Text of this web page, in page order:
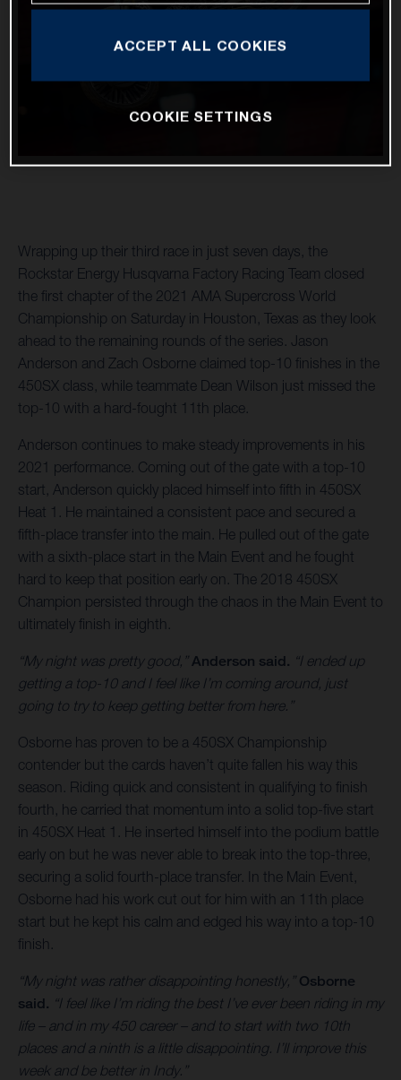
Wrapping up their third race in just seven days, the
Rockstar Energy Husqvarna Factory Racing Team closed
the first chapter of the 2021 AMA Supercross World
Championship on Saturday in Houston, Texas as they look
ahead to the remaining rounds of the series. Jason
Anderson and Zach Osborne claimed top-10 finishes in the
450SX class, while teammate Dean Wilson just missed the
top-10 with a hard-fought 11th place.
Anderson continues to make steady improvements in his
2021 performance. Coming out of the gate with a top-10
start, Anderson quickly placed himself into fifth in 450SX
Heat 1. He maintained a consistent pace and secured a
fifth-place transfer into the main. He pulled out of the gate
with a sixth-place start in the Main Event and he fought
hard to keep that position early on. The 2018 450SX
Champion persisted through the chaos in the Main Event to
ultimately finish in eighth.
“My night was pretty good,”Anderson said. “I ended up
getting a top-10 and I feel like I’m coming around, just
going to try to keep getting better from here.”
Osborne has proven to be a 450SX Championship
contender but the cards haven’t quite fallen his way this
season. Riding quick and consistent in qualifying to finish
fourth, he carried that momentum into a solid top-five start
in 450SX Heat 1. He inserted himself into the podium battle
early on but he was never able to break into the top-three,
securing a solid fourth-place transfer. In the Main Event,
Osborne had his work cut out for him with an 11th place
start but he kept his calm and edged his way into a top-10
finish.
“My night was rather disappointing honestly,” Osborne
said. “I feel like I’m riding the best I’ve ever been riding in my
life – and in my 450 career – and to start with two 10th
places and a ninth is a little disappointing. I’ll improve this
week and be better in Indy.”
ACCEPT ALL COOKIES
COOKIE SETTINGS